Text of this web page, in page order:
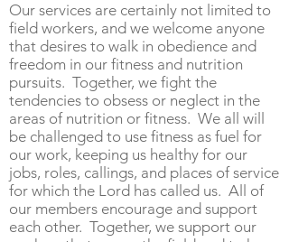
Our services are certainly not limited to
field workers, and we welcome anyone
that desires to walk in obedience and
freedom in our fitness and nutrition
pursuits. Together, we fight the
tendencies to obsess or neglect in the
areas of nutrition or fitness. We all will
be challenged to use fitness as fuel for
our work, keeping us healthy for our
jobs, roles, callings, and places of service
for which the Lord has called us. All of
our members encourage and support
each other. Together, we support our